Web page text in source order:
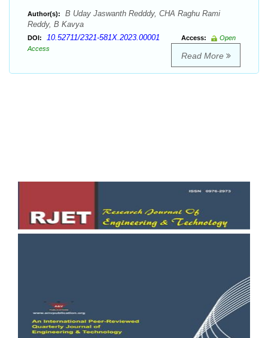
Author(s):
B Uday Jaswanth Redddy, CHA Raghu Rami
Reddy, B Kavya
DOI: 10.52711/2321-581X.2023.00001 Access:
Open
Access
Read More